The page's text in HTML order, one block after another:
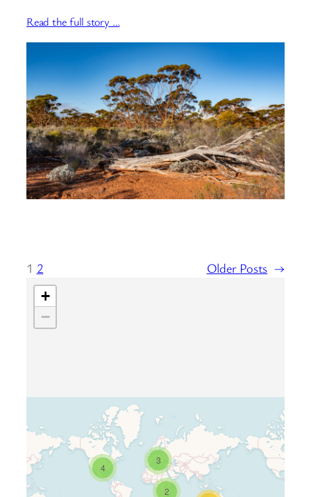
Read the full story …
1 2 Older Posts →
Travelers’ Map is loading…
If you see this after your page is
loaded completely, leafletJS files
4
3
2
+
−